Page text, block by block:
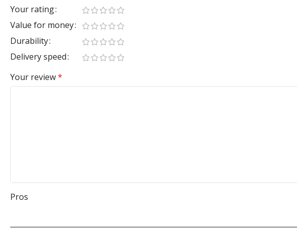
Your rating
Value for money
Durability
Delivery speed
Your review*
Pros